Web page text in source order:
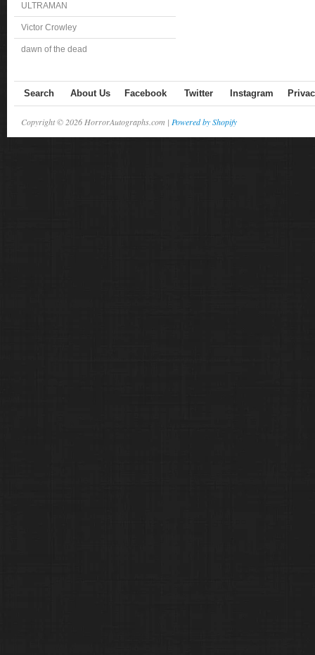
ULTRAMAN
Victor Crowley
dawn of the dead
Search About Us Facebook Twitter Instagram
Copyright © 2026 HorrorAutographs.com | Powered by Shopify